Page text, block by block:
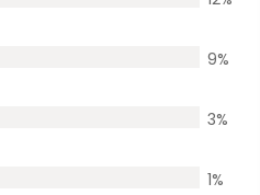
9%
3%
1%